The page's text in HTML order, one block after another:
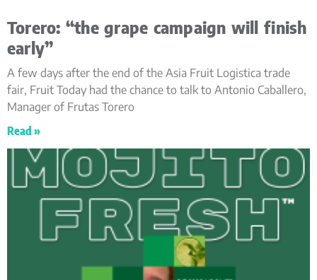
Torero: “the grape campaign will finish
early”
A few days after the end of the Asia Fruit Logistica trade
fair, Fruit Today had the chance to talk to Antonio Caballero,
Manager of Frutas Torero
Read »